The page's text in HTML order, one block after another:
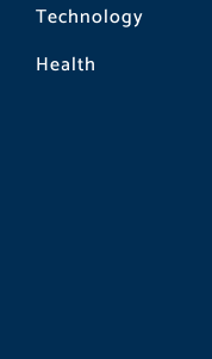
Technology
Health